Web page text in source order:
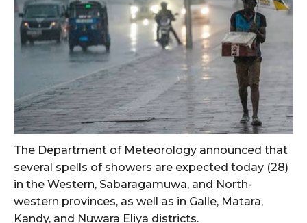
The Department of Meteorology announced that
several spells of showers are expected today (28)
in the Western, Sabaragamuwa, and North-
western provinces, as well as in Galle, Matara,
Kandy, and Nuwara Eliya districts.